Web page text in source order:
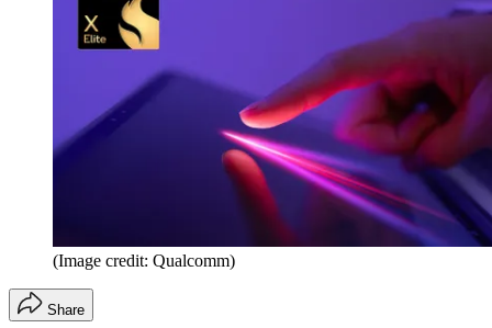
(Image credit: Qualcomm)
Share